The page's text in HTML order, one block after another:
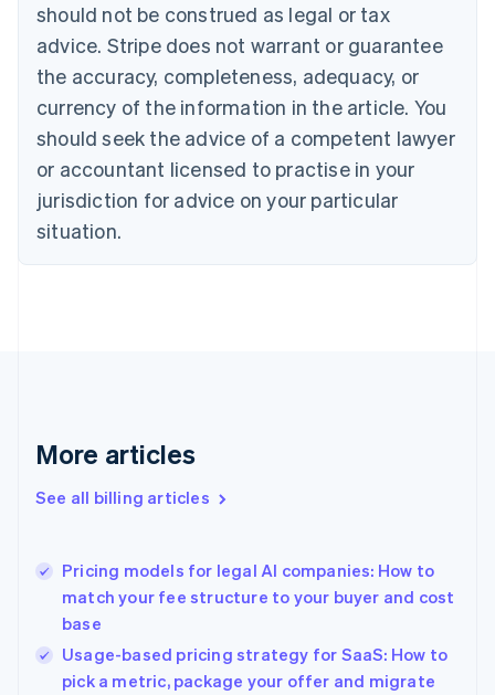
should not be construed as legal or tax
advice. Stripe does not warrant or guarantee
the accuracy, completeness, adequacy, or
currency of the information in the article. You
should seek the advice of a competent lawyer
or accountant licensed to practise in your
jurisdiction for advice on your particular
situation.
More articles
See all billing articles
Pricing models for legal AI companies: How to
match your fee structure to your buyer and cost
base
Usage-based pricing strategy for SaaS: How to
pick a metric, package your offer and migrate
Brazil
PortuguêsEnglish
Bulgaria
English
Canada
English Français
EnglishItaliano
Cyprus
English
Czech Republic
English
FrançaisEnglish
Deutsch English
Greece
English
Hong Kong SAR, China
English
Hungary
English